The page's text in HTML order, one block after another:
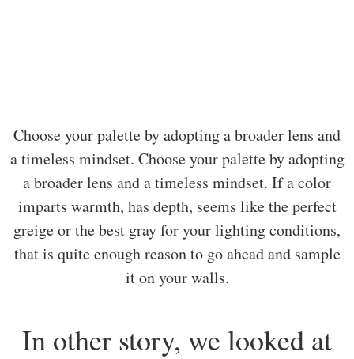
Choose your palette by adopting a broader lens and
a timeless mindset. Choose your palette by adopting
a broader lens and a timeless mindset. If a color
imparts warmth, has depth, seems like the perfect
greige or the best gray for your lighting conditions,
that is quite enough reason to go ahead and sample
it on your walls.
In other story, we looked at